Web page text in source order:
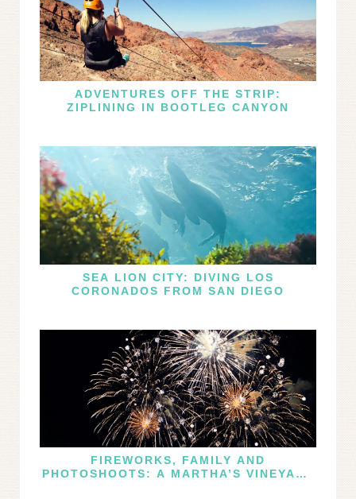
ADVENTURES OFF THE STRIP:
ZIPLINING IN BOOTLEG CANYON
SEA LION CITY: DIVING LOS
CORONADOS FROM SAN DIEGO
FIREWORKS, FAMILY AND
PHOTOSHOOTS: A MARTHA’S VINEYARD